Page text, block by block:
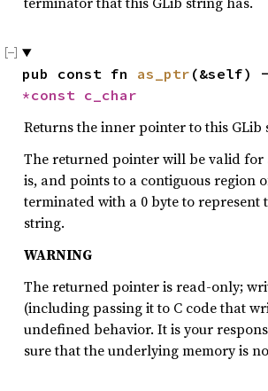
pub const fn as_ptr
*const c_char
Returns the inner pointer to this GLib
The returned pointer will be valid for
is, and points to a contiguous region
terminated with a 0 byte to represent
string.
WARNING
The returned pointer is read-only;
(including passing it to C code that
undefined behavior. It is your
sure that the underlying memory is